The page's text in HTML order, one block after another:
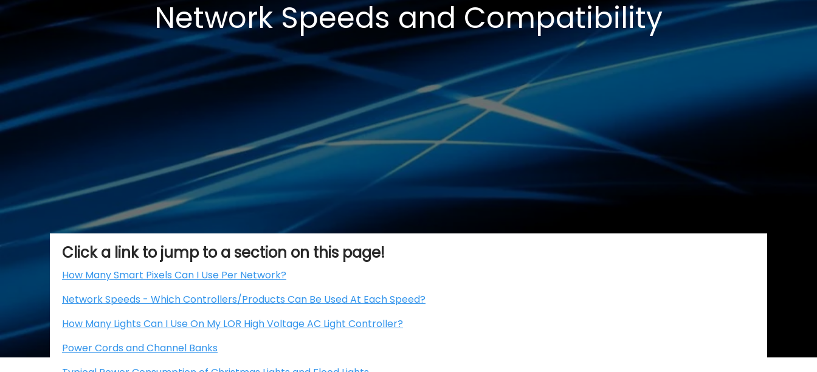
Network Speeds and Compatibility
Click a link to jump to a section on this page!
How Many Smart Pixels Can I Use Per Network?
Network Speeds - Which Controllers/Products Can Be Used At Each Speed?
How Many Lights Can I Use On My LOR High Voltage AC Light Controller?
Power Cords and Channel Banks